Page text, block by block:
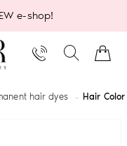
e-shop!
hair dyes Hair